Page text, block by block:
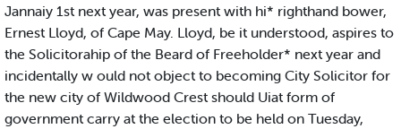
Jannaiy 1st next year, was present with hi* righthand bower,
Ernest Lloyd, of Cape May. Lloyd, be it understood, aspires to
the Solicitorahip of the Beard of Freeholder* next year and
incidentally w ould not object to becoming City Solicitor for
the new city of Wildwood Crest should Uiat form of
government carry at the election to be held on Tuesday,